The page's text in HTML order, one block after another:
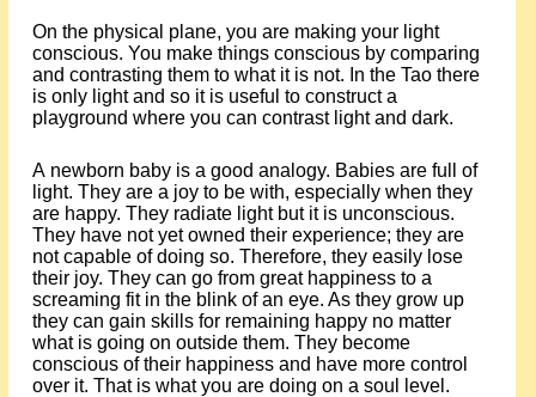
On the physical plane, you are making your light
conscious. You make things conscious by comparing
and contrasting them to what it is not. In the Tao there
is only light and so it is useful to construct a
playground where you can contrast light and dark.
A newborn baby is a good analogy. Babies are full of
light. They are a joy to be with, especially when they
are happy. They radiate light but it is unconscious.
They have not yet owned their experience; they are
not capable of doing so. Therefore, they easily lose
their joy. They can go from great happiness to a
screaming fit in the blink of an eye. As they grow up
they can gain skills for remaining happy no matter
what is going on outside them. They become
conscious of their happiness and have more control
over it. That is what you are doing on a soul level.